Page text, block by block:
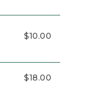
$10.00
$18.00